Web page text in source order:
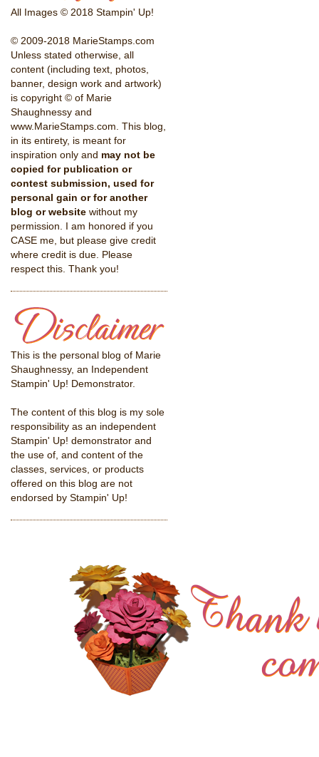
All Images © 2018 Stampin' Up!
© 2009-2018 MarieStamps.com
Unless stated otherwise, all
content (including text, photos,
banner, design work and artwork)
is copyright © of Marie
Shaughnessy and
www.MarieStamps.com. This blog,
in its entirety, is meant for
inspiration only and may not be
copied for publication or
contest submission, used for
personal gain or for another
blog or website without my
permission. I am honored if you
CASE me, but please give credit
where credit is due. Please
respect this. Thank you!
This is the personal blog of Marie
Shaughnessy, an Independent
Stampin' Up! Demonstrator.
The content of this blog is my sole
responsibility as an independent
Stampin' Up! demonstrator and
the use of, and content of the
classes, services, or products
offered on this blog are not
endorsed by Stampin' Up!